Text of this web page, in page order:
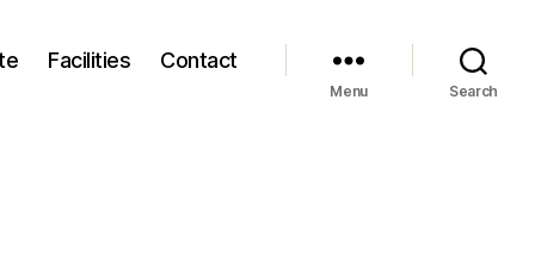
Facilities Contact
Menu Search